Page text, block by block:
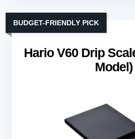
Hario V60 Drip
Model)
BUDGET-FRIENDLY PICK